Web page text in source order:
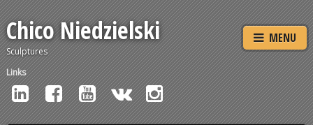
Chico Niedzielski
Sculptures
MENU
Links